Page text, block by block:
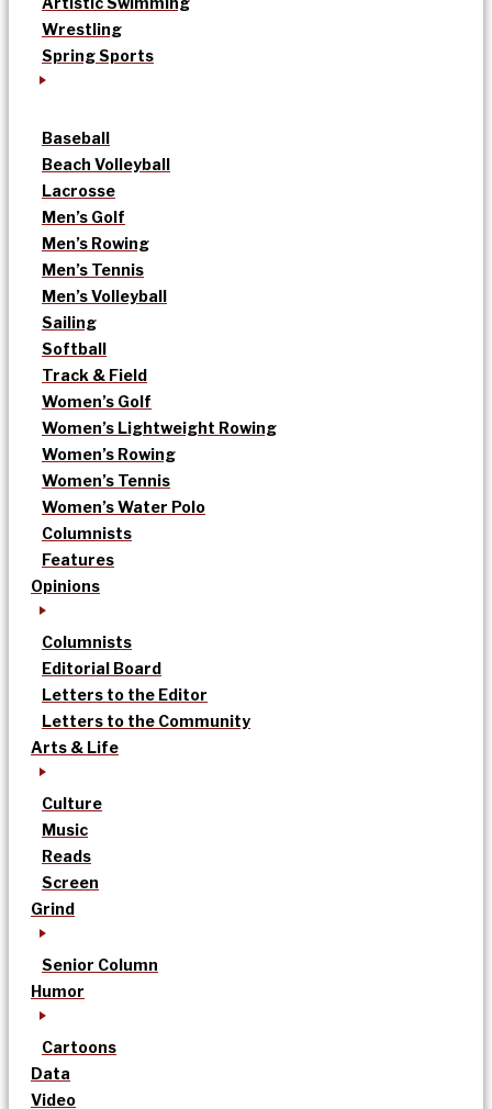
Wrestling
Spring Sports
Baseball
Beach Volleyball
Lacrosse
Men’s Golf
Men’s Rowing
Men’s Tennis
Men’s Volleyball
Sailing
Softball
Track & Field
Women’s Golf
Women’s Lightweight Rowing
Women’s Rowing
Women’s Tennis
Women’s Water Polo
Columnists
Features
Opinions
Columnists
Editorial Board
Letters to the Editor
Letters to the Community
Arts & Life
Culture
Music
Reads
Screen
Grind
Senior Column
Humor
Cartoons
Data
Video